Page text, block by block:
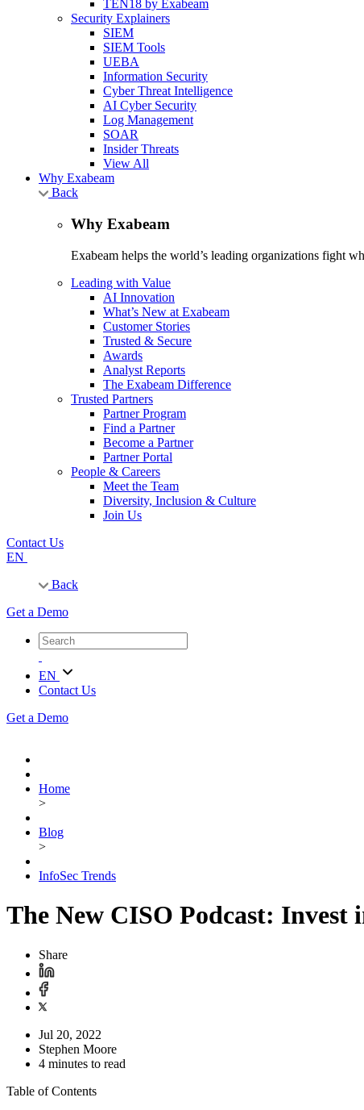
TEN18 by Exabeam
Security Explainers
SIEM
SIEM Tools
UEBA
Information Security
Cyber Threat Intelligence
AI Cyber Security
Log Management
SOAR
Insider Threats
View All
Why Exabeam
Back
Why Exabeam
Exabeam helps the world’s leading organizations fight
Leading with Value
AI Innovation
What’s New at Exabeam
Customer Stories
Trusted & Secure
Awards
Analyst Reports
The Exabeam Difference
Trusted Partners
Partner Program
Find a Partner
Become a Partner
Partner Portal
People & Careers
Meet the Team
Diversity, Inclusion & Culture
Join Us
Contact Us
EN
Back
Get a Demo
EN
Contact Us
Get a Demo
Home
>
Blog
>
InfoSec Trends
The New CISO Podcast: Invest
Share
Jul 20, 2022
Stephen Moore
4 minutes to read
Table of Contents